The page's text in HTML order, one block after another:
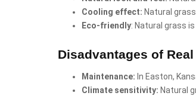
Cooling effect: Natural
Eco-friendly: Natural grass
Disadvantages of
Maintenance: In Easton,
Climate sensitivity: Natural